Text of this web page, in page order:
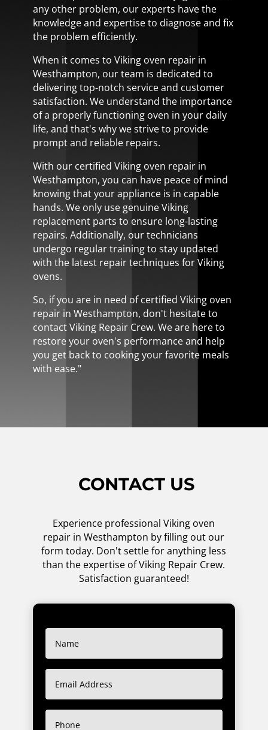
any other problem, our experts have the
knowledge and expertise to diagnose and fix
the problem efficiently.
When it comes to Viking oven repair in
Westhampton, our team is dedicated to
delivering top-notch service and customer
satisfaction. We understand the importance
of a properly functioning oven in your daily
life, and that's why we strive to provide
prompt and reliable repairs.
With our certified Viking oven repair in
Westhampton, you can have peace of mind
knowing that your appliance is in capable
hands. We only use genuine Viking
replacement parts to ensure long-lasting
repairs. Additionally, our technicians
undergo regular training to stay updated
with the latest repair techniques for Viking
ovens.
So, if you are in need of certified Viking oven
repair in Westhampton, don't hesitate to
contact Viking Repair Crew. We are here to
restore your oven's performance and help
you get back to cooking your favorite meals
with ease."
CONTACT US
Experience professional Viking oven
repair in Westhampton by filling out our
form today. Don't settle for anything less
than the expertise of Viking Repair Crew.
Satisfaction guaranteed!